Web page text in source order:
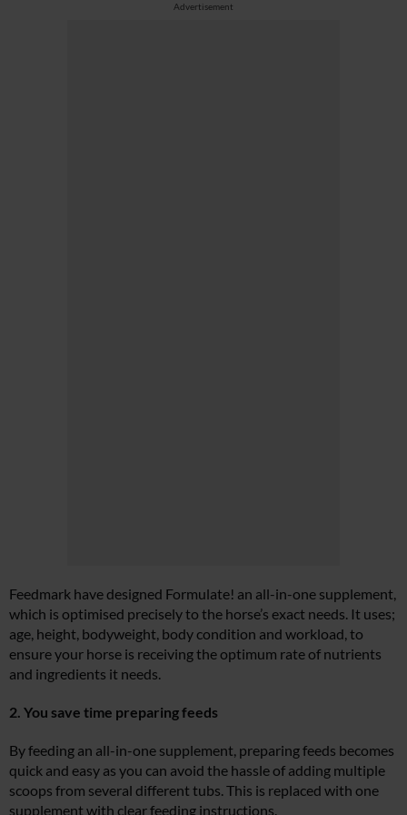
Advertisement
Feedmark have designed Formulate! an all-in-one supplement,
which is optimised precisely to the horse’s exact needs. It uses;
age, height, bodyweight, body condition and workload, to
ensure your horse is receiving the optimum rate of nutrients
and ingredients it needs.
2. You save time preparing feeds
By feeding an all-in-one supplement, preparing feeds becomes
quick and easy as you can avoid the hassle of adding multiple
scoops from several different tubs. This is replaced with one
supplement with clear feeding instructions.